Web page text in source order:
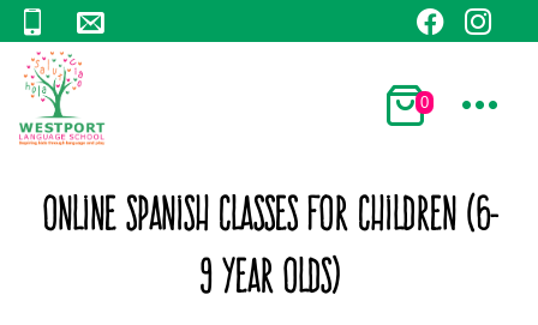
0
Online Spanish Classes for Children (6-
9 Year Olds)